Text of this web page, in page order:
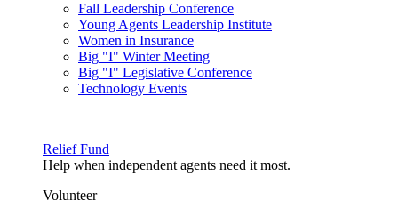
Fall Leadership Conference
Young Agents Leadership Institute
Women in Insurance
Big "I" Winter Meeting
Big "I" Legislative Conference
Technology Events
Relief Fund
Help when independent agents need it most.
Volunteer